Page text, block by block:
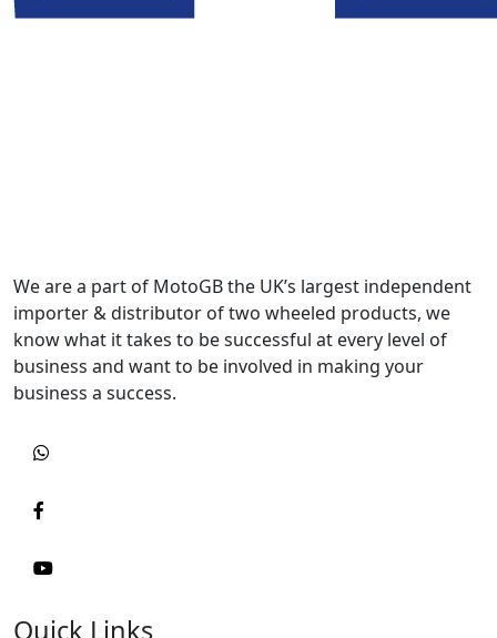
We are a part of MotoGB the UK’s largest independent
importer & distributor of two wheeled products, we
know what it takes to be successful at every level of
business and want to be involved in making your
business a success.
Quick Links